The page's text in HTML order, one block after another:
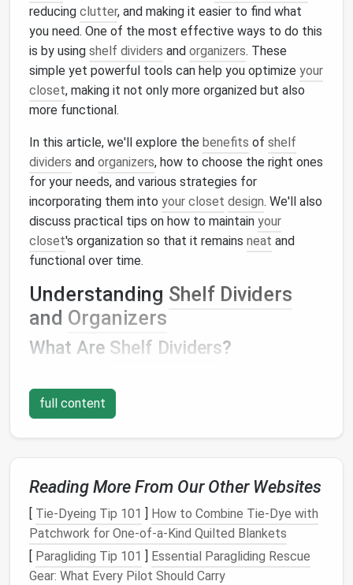
reducing clutter, and making it easier to find what
you need. One of the most effective ways to do this
is by using shelf dividers and organizers. These
simple yet powerful tools can help you optimize your
closet, making it not only more organized but also
more functional.
In this article, we'll explore the benefits of shelf
dividers and organizers, how to choose the right ones
for your needs, and various strategies for
incorporating them into your closet design. We'll also
discuss practical tips on how to maintain your
closet's organization so that it remains neat and
functional over time.
Understanding Shelf Dividers
and Organizers
What Are Shelf Dividers?
fit between the
distinct sections on each
different items separately, keeping them organized
orfabric, and are designed to be placed vertically on
theshelves.
Types ofShelf Organizers
Closet organizers come in manyforms
full content
Reading More From Our Other Websites
[ Tie-Dyeing Tip 101 ] How to Combine Tie‑Dye with
Patchwork for One‑of‑a‑Kind Quilted Blankets
[ Paragliding Tip 101 ] Essential Paragliding Rescue
Gear: What Every Pilot Should Carry